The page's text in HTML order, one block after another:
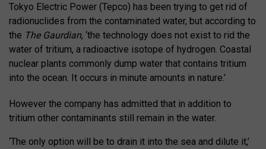
Tokyo Electric Power (Tepco) has been trying to get rid of
radionuclides from the contaminated water, but according to
the The Gaurdian, ‘the technology does not exist to rid the
water of tritium, a radioactive isotope of hydrogen. Coastal
nuclear plants commonly dump water that contains tritium
into the ocean. It occurs in minute amounts in nature.’
However the company has admitted that in addition to
tritium other contaminants still remain in the water.
‘The only option will be to drain it into the sea and dilute it,’